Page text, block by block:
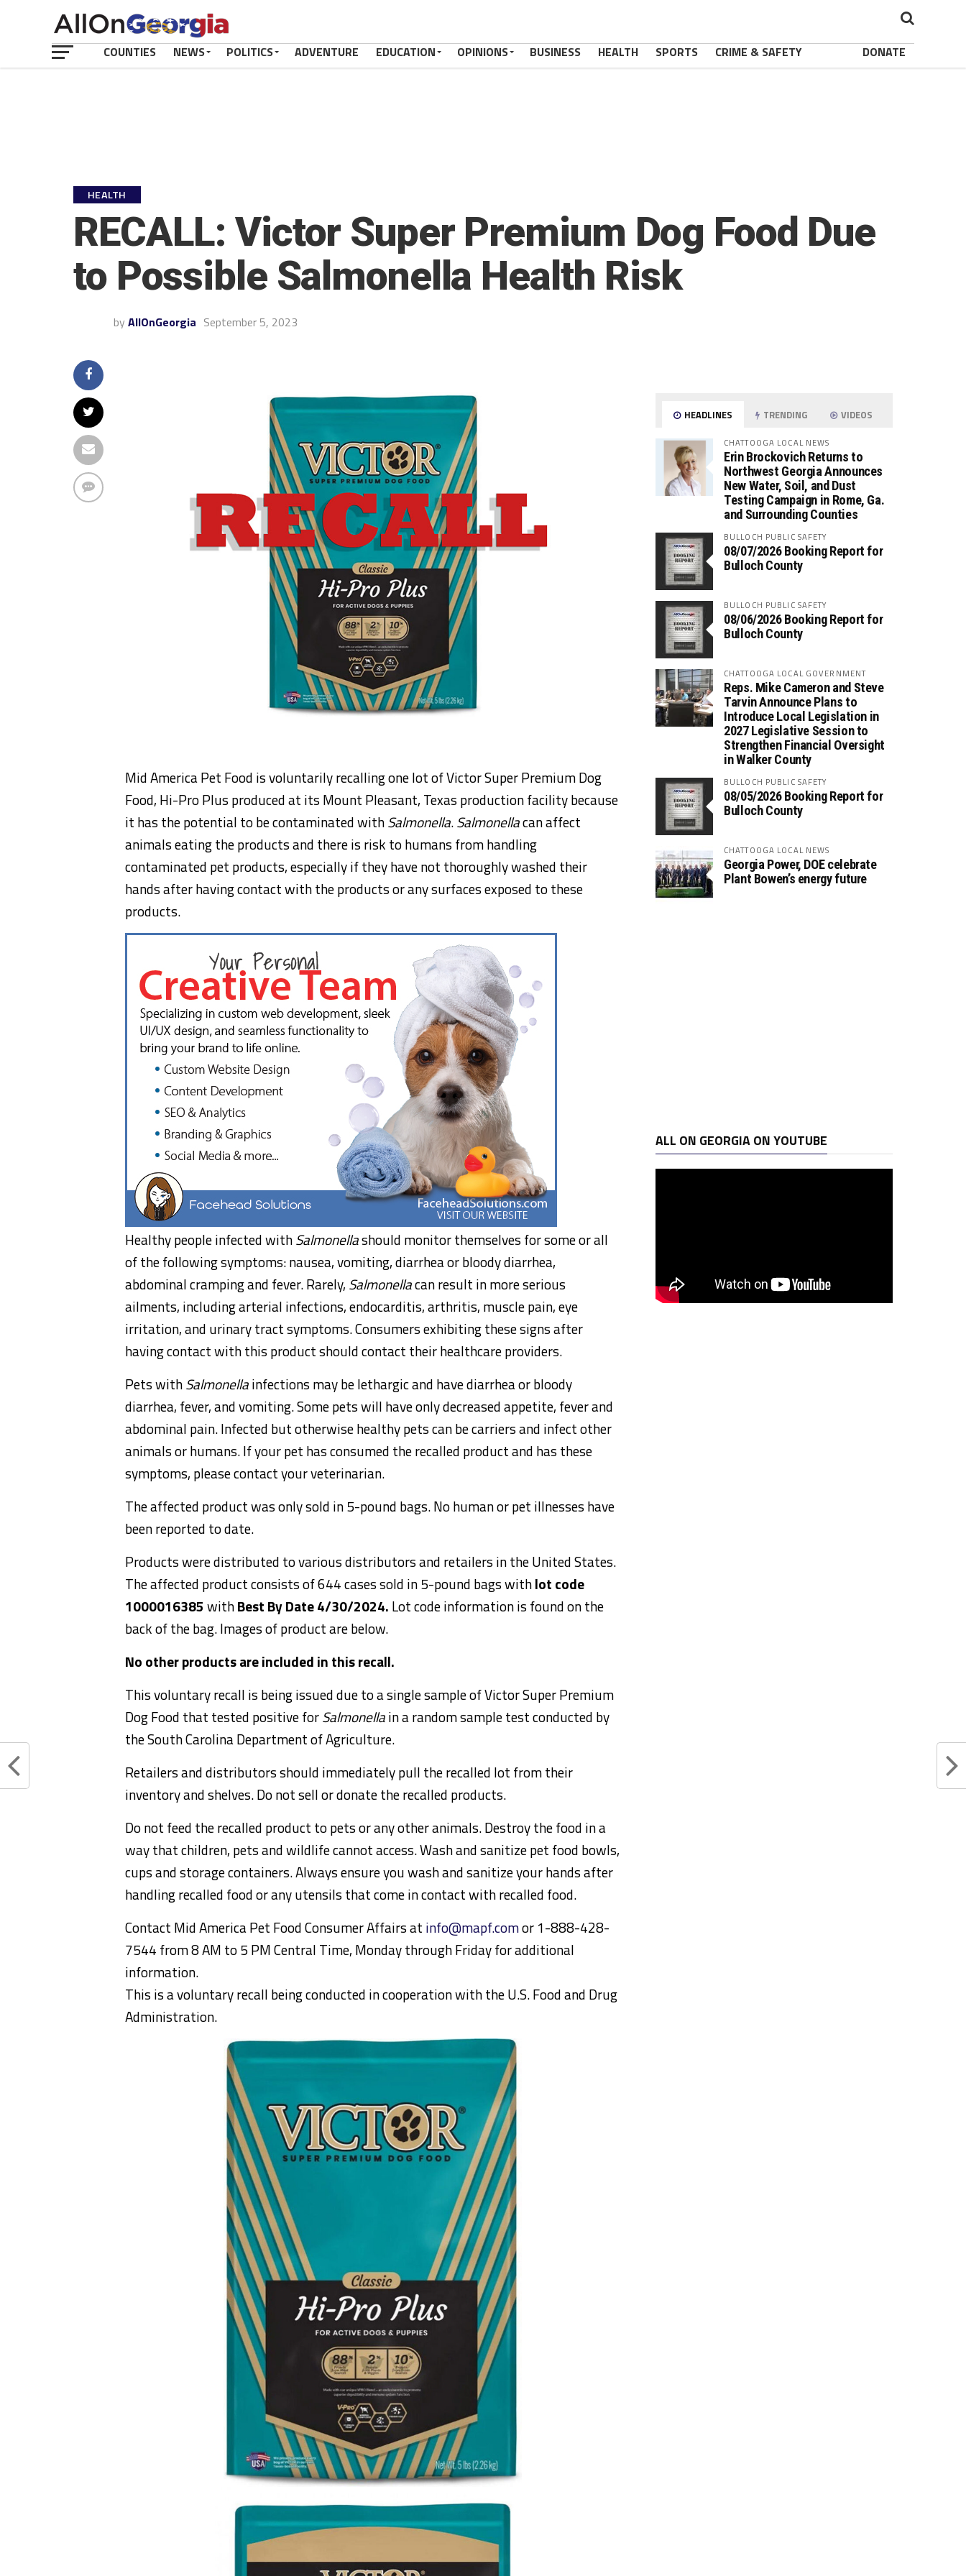
COUNTIES NEWS POLITICS ADVENTURE EDUCATION OPINIONS BUSINESS HEALTH SPORTS CRIME & SAFETY DONATE
HEALTH
RECALL: Victor Super Premium Dog Food Due
to Possible Salmonella Health Risk
by AllOnGeorgia September 5, 2023
Mid America Pet Food is voluntarily recalling one lot of Victor Super Premium Dog
Food, Hi-Pro Plus produced at its Mount Pleasant, Texas production facility because
it has the potential to be contaminated withSalmonella.Salmonellacan affect
animals eating the products and there is risk to humans from handling
contaminated pet products, especially if they have not thoroughly washed their
hands after having contact with the products or any surfaces exposed to these
products.
Healthy people infected withSalmonellashould monitor themselves for some or all
of the following symptoms: nausea, vomiting, diarrhea or bloody diarrhea,
abdominal cramping and fever. Rarely, Salmonellacan result in more serious
ailments, including arterial infections, endocarditis, arthritis, muscle pain, eye
irritation, and urinary tract symptoms. Consumers exhibiting these signs after
having contact with this product should contact their healthcare providers.
Pets withSalmonellainfections may be lethargic and have diarrhea or bloody
diarrhea, fever, and vomiting. Some pets will have only decreased appetite, fever and
abdominal pain. Infected but otherwise healthy pets can be carriers and infect other
animals or humans. If your pet has consumed the recalled product and has these
symptoms, please contact your veterinarian.
The affected product was only sold in 5-pound bags. No human or pet illnesses have
been reported to date.
Products were distributed to various distributors and retailers in the United States.
The affected product consists of 644 cases sold in 5-pound bags withlot code
1000016385 withBest By Date 4/30/2024. Lot code information is found on the
back of the bag. Images of product are below.
No other products are included in this recall.
This voluntary recall is being issued due to a single sample of Victor Super Premium
Dog Food that tested positive forSalmonellain a random sample test conducted by
the South Carolina Department of Agriculture.
Retailers and distributors should immediately pull the recalled lot from their
inventory and shelves. Do not sell or donate the recalled products.
Do not feed the recalled product to pets or any other animals. Destroy the food in a
way that children, pets and wildlife cannot access. Wash and sanitize pet food bowls,
cups and storage containers. Always ensure you wash and sanitize your hands after
handling recalled food or any utensils that come in contact with recalled food.
Contact Mid America Pet Food Consumer Affairs at info@mapf.comor 1-888-428-
7544 from 8 AM to 5 PM Central Time, Monday through Friday for additional
information.
This is a voluntary recall being conducted in cooperation with the U.S. Food and Drug
Administration.
HEADLINES TRENDING VIDEOS
CHATTOOGA LOCAL NEWS
Erin Brockovich Returns to
Northwest Georgia Announces
New Water, Soil, and Dust
Testing Campaign in Rome, Ga.
and Surrounding Counties
BULLOCH PUBLIC SAFETY
08/07/2026 Booking Report for
Bulloch County
BULLOCH PUBLIC SAFETY
08/06/2026 Booking Report for
Bulloch County
CHATTOOGA LOCAL GOVERNMENT
Reps. Mike Cameron and Steve
Tarvin Announce Plans to
Introduce Local Legislation in
2027 Legislative Session to
Strengthen Financial Oversight
in Walker County
BULLOCH PUBLIC SAFETY
08/05/2026 Booking Report for
Bulloch County
CHATTOOGA LOCAL NEWS
Georgia Power, DOE celebrate
Plant Bowen’s energy future
ALL ON GEORGIA ON YOUTUBE